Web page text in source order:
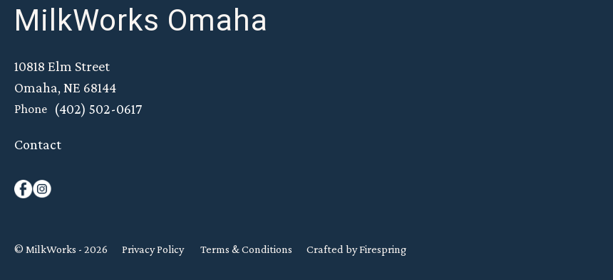
MilkWorks Omaha
10818 Elm Street
Omaha, NE 68144
Phone (402) 502-0617
Contact
© MilkWorks - 2026 Privacy Policy Terms & Conditions Crafted byFirespring